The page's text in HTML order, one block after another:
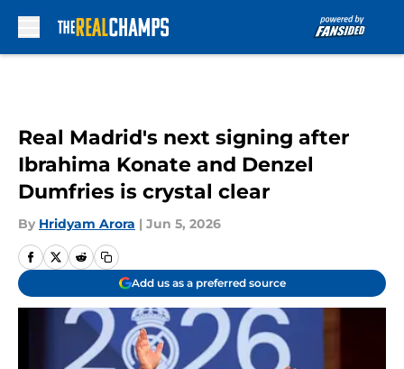
Real Madrid's next signing after
Ibrahima Konate and Denzel
Dumfries is crystal clear
By Hridyam Arora | Jun 5, 2026
Add us as a preferred source